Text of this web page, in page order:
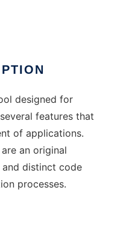
designed for
features that
of applications.
an original
distinct code
processes.